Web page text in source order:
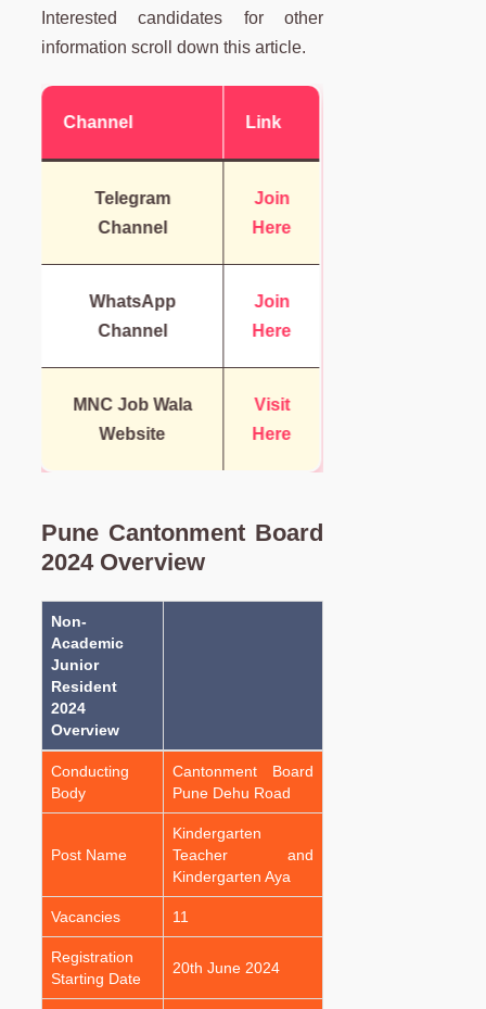
Interested candidates for other
information scroll down this article.
Channel Link
Telegram
Channel
Join
Here
WhatsApp
Channel
Join
Here
MNC Job Wala
Website
Visit
Here
Pune Cantonment Board
2024 Overview
Non-
Academic
Junior
Resident
2024
Overview
Conducting
Body
Cantonment Board
Pune Dehu Road
Post Name
Kindergarten
Teacher and
Kindergarten Aya
Vacancies 11
Registration
Starting Date
20th June 2024